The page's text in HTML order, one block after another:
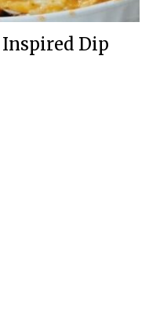
Inspired Dip